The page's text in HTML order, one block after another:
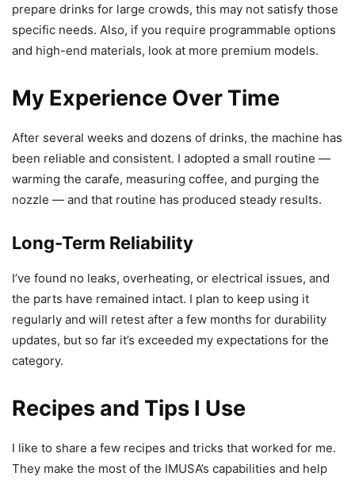
prepare drinks for large crowds, this may not satisfy those
specific needs. Also, if you require programmable options
and high-end materials, look at more premium models.
My Experience Over Time
After several weeks and dozens of drinks, the machine has
been reliable and consistent. I adopted a small routine —
warming the carafe, measuring coffee, and purging the
nozzle — and that routine has produced steady results.
Long-Term Reliability
I’ve found no leaks, overheating, or electrical issues, and
the parts have remained intact. I plan to keep using it
regularly and will retest after a few months for durability
updates, but so far it’s exceeded my expectations for the
category.
Recipes and Tips I Use
I like to share a few recipes and tricks that worked for me.
They make the most of the IMUSA’s capabilities and help